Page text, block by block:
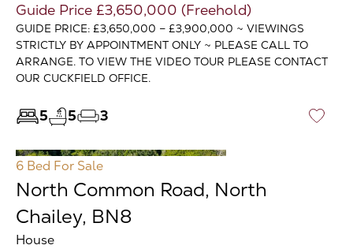
Guide Price £3,650,000 (Freehold)
GUIDE PRICE: £3,650,000 – £3,900,000 ~ VIEWINGS
STRICTLY BY APPOINTMENT ONLY ~ PLEASE CALL TO
ARRANGE. TO VIEW THE VIDEO TOUR PLEASE CONTACT
OUR CUCKFIELD OFFICE.
5 5 3 ♡
6 Bed For Sale
North Common Road, North
Chailey, BN8
House